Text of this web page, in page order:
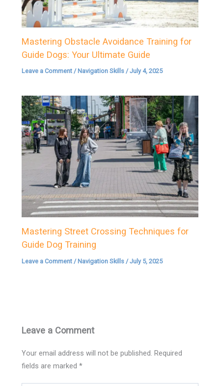
Mastering Obstacle Avoidance Training for
Guide Dogs: Your Ultimate Guide
Leave a Comment / Navigation Skills /July 4, 2025
Mastering Street Crossing Techniques for
Guide Dog Training
Leave a Comment /Navigation Skills /July 5, 2025
Leave a Comment
Your email address will not be published. Required
fields are marked*